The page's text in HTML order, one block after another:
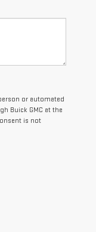
or automated
Buick GMC at the
is not